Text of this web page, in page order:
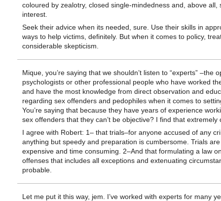
coloured by zealotry, closed single-mindedness and, above all,
interest.
Seek their advice when its needed, sure. Use their skills in
ways to help victims, definitely. But when it comes to policy,
considerable skepticism.
Mique, you’re saying that we shouldn’t listen to “experts” –the
psychologists or other professional people who have worked
and have the most knowledge from direct observation and
regarding sex offenders and pedophiles when it comes to
You’re saying that because they have years of experience
sex offenders that they can’t be objective? I find that extremely
I agree with Robert: 1– that trials–for anyone accused of any
anything but speedy and preparation is cumbersome. Trials
expensive and time consuming. 2–And that formulating a law
offenses that includes all exceptions and extenuating
probable.
Let me put it this way, jem. I’ve worked with experts for many